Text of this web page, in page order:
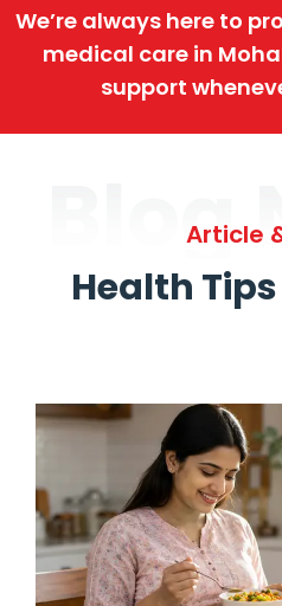
We’re always here to
medical care in
support
Blog
Article
Health